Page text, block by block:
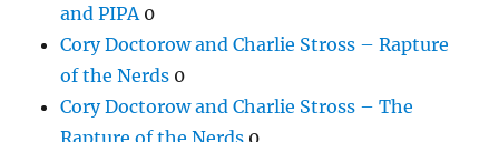
and PIPA 0
Cory Doctorow and Charlie Stross – Rapture
of the Nerds 0
Cory Doctorow and Charlie Stross – The
Rapture of the Nerds 0